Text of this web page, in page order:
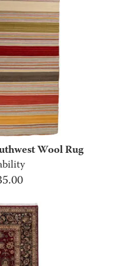
Wool Rug
Price
$75.00
through
$635.00